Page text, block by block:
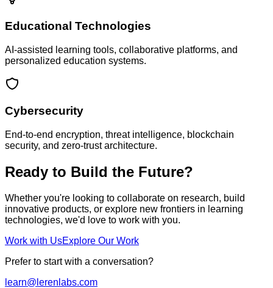
Educational Technologies
AI-assisted learning tools, collaborative platforms, and
personalized education systems.
Cybersecurity
End-to-end encryption, threat intelligence, blockchain
security, and zero-trust architecture.
Ready to Build the Future?
Whether you're looking to collaborate on research, build
innovative products, or explore new frontiers in learning
technologies, we'd love to work with you.
Work with UsExplore Our Work
Prefer to start with a conversation?
learn@lerenlabs.com